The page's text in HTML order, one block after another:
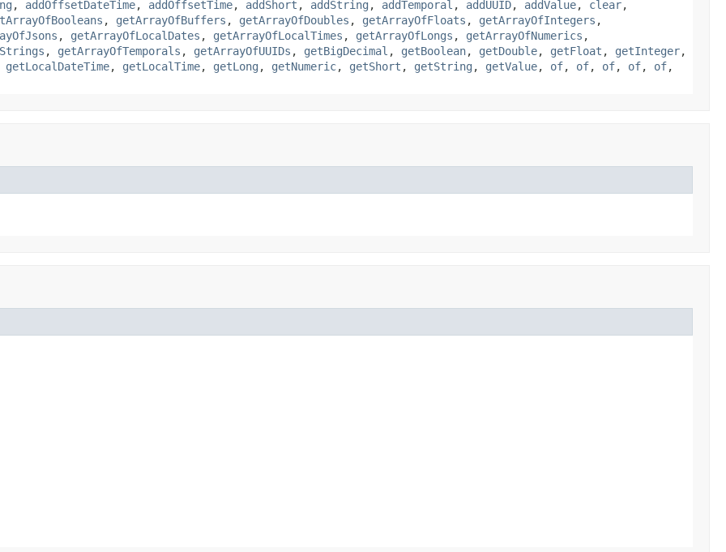
, addOffsetDateTime, addOffsetTime, addShort , addString , addTemporal , addUUID, addValue, clear,
, getArrayOfBuffers , getArrayOfDoubles , getArrayOfFloats , getArrayOfIntegers ,
, getArrayOfLocalDates , getArrayOfLocalTimes , getArrayOfLongs , getArrayOfNumerics ,
, getArrayOfTemporals , getArrayOfUUIDs , getBigDecimal , getBoolean, getDouble, getFloat , getInteger,
getLocalDateTime, getLocalTime, getLong , getNumeric, getShort , getString , getValue, of, of, of, of, of,